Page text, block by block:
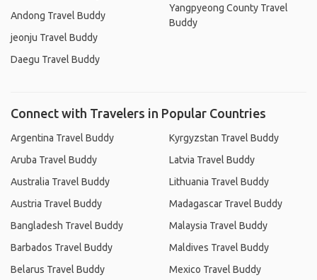
Andong Travel Buddy
jeonju Travel Buddy
Daegu Travel Buddy
Yangpyeong County Travel
Buddy
Connect with Travelers in Popular Countries
Argentina Travel Buddy
Aruba Travel Buddy
Australia Travel Buddy
Austria Travel Buddy
Bangladesh Travel Buddy
Barbados Travel Buddy
Belarus Travel Buddy
Kyrgyzstan Travel Buddy
Latvia Travel Buddy
Lithuania Travel Buddy
Madagascar Travel Buddy
Malaysia Travel Buddy
Maldives Travel Buddy
Mexico Travel Buddy